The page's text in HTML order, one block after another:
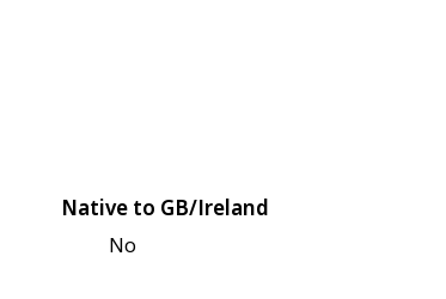
Native to GB/Ireland
No